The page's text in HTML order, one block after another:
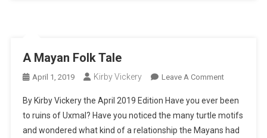
A Mayan Folk Tale
April 1, 2019 Kirby Vickery Leave A CommentOn
Mayan
Folk
Tale
By Kirby Vickery the April 2019 Edition Have you ever been
to ruins of Uxmal? Have you noticed the many turtle motifs
and wondered what kind of a relationship the Mayans had